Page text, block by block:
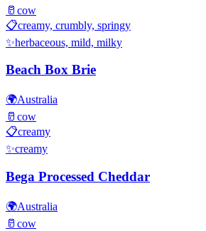
🥛 cow
📋creamy, crumbly, springy
✨herbaceous, mild, milky
Beach Box Brie
🌍Australia
🥛 cow
📋creamy
✨creamy
Bega Processed Cheddar
🌍Australia
🥛 cow